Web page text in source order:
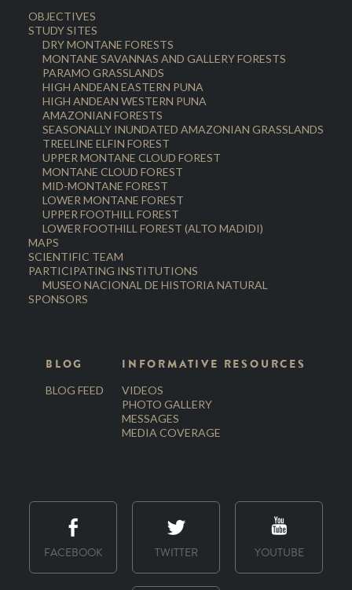
OBJECTIVES
STUDY SITES
DRY MONTANE FORESTS
MONTANE SAVANNAS AND GALLERY FORESTS
PARAMO GRASSLANDS
HIGH ANDEAN EASTERN PUNA
HIGH ANDEAN WESTERN PUNA
AMAZONIAN FORESTS
SEASONALLY INUNDATED AMAZONIAN GRASSLANDS
TREELINE ELFIN FOREST
UPPER MONTANE CLOUD FOREST
MONTANE CLOUD FOREST
MID-MONTANE FOREST
LOWER MONTANE FOREST
UPPER FOOTHILL FOREST
LOWER FOOTHILL FOREST (ALTO MADIDI)
MAPS
SCIENTIFIC TEAM
PARTICIPATING INSTITUTIONS
MUSEO NACIONAL DE HISTORIA NATURAL
SPONSORS
BLOG
BLOG FEED
INFORMATIVE RESOURCES
VIDEOS
PHOTO GALLERY
MESSAGES
MEDIA COVERAGE
FACEBOOK TWITTER YOUTUBE